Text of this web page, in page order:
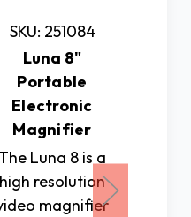
SKU: 251084
Luna 8"
Portable
Electronic
Magnifier
The Luna 8 is a
high resolution
magnifier